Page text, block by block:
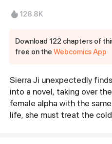
128.8K
Download 122 chapters of
free on theWebcomics App
Synopsis
Sierra Ji unexpectedly
into a novel, taking over
female alpha with the
life, she must treat the